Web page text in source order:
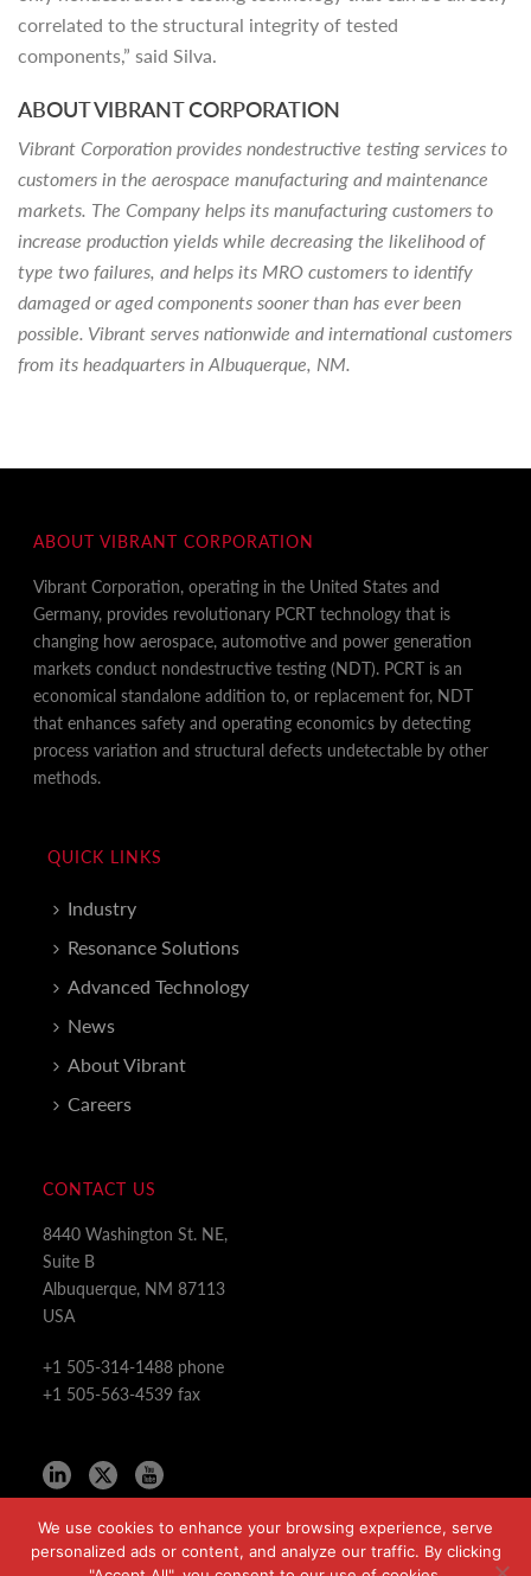
correlated to the structural integrity of tested
components,” said Silva.
ABOUT VIBRANT CORPORATION
Vibrant Corporation provides nondestructive testing services to
customers in the aerospace manufacturing and maintenance
markets. The Company helps its manufacturing customers to
increase production yields while decreasing the likelihood of
type two failures, and helps its MRO customers to identify
damaged or aged components sooner than has ever been
possible. Vibrant serves nationwide and international customers
from its headquarters in Albuquerque, NM.
ABOUT VIBRANT CORPORATION
Vibrant Corporation, operating in the United States and
Germany, provides revolutionary PCRT technology that is
changing how aerospace, automotive and power generation
markets conduct nondestructive testing (NDT). PCRT is an
economical standalone addition to, or replacement for, NDT
that enhances safety and operating economics by detecting
process variation and structural defects undetectable by other
methods.
QUICK LINKS
Industry
Resonance Solutions
Advanced Technology
News
About Vibrant
Careers
CONTACT US
8440 Washington St. NE,
Suite B
Albuquerque, NM 87113
USA
+1 505-314-1488 phone
+1 505-563-4539 fax
We use cookies to enhance your browsing experience, serve
personalized ads or content, and analyze our traffic. By clicking